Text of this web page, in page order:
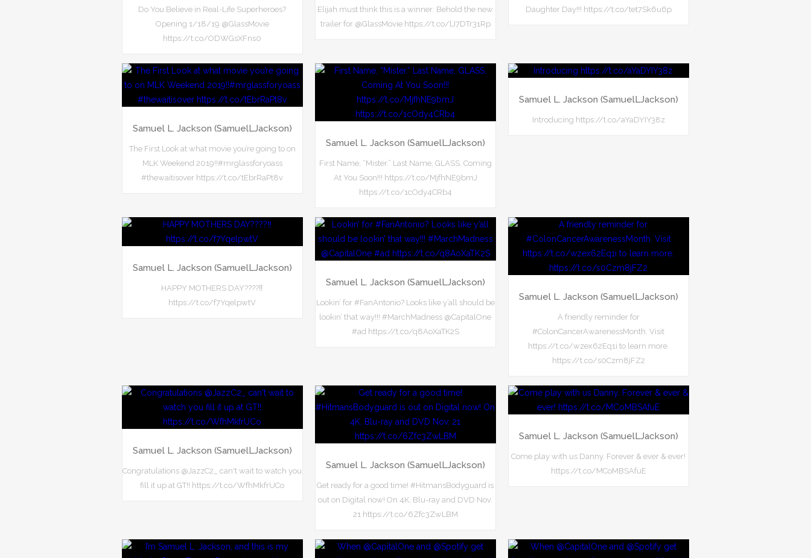
Do You Believe in Real-Life Superheroes?
Opening 1/18/19 @GlassMovie
https://t.co/ODWGsXFns0
Elijah must think this is a winner: Behold the new
trailer for @GlassMovie https://t.co/lJ7DTr31Rp
Daughter Day!!! https://t.co/tet7Sk6u6p
Samuel L. Jackson (SamuelLJackson)
The First Look at what movie you’re going to on
MLK Weekend 2019!!#mrglassforyoass
#thewaitisover https://t.co/tEbrRaPt8v
Samuel L. Jackson (SamuelLJackson)
First Name, “Mister.” Last Name, GLASS. Coming
At You Soon!!! https://t.co/MjfhNE9bmJ
https://t.co/1cOdy4CRb4
Samuel L. Jackson (SamuelLJackson)
Introducing https://t.co/aYaDYIY38z
Samuel L. Jackson (SamuelLJackson)
HAPPY MOTHERS DAY????‼️
https://t.co/f7YqelpwtV
Samuel L. Jackson (SamuelLJackson)
Lookin’ for #FanAntonio? Looks like y’all should be
lookin’ that way!!! #MarchMadness @CapitalOne
#ad https://t.co/q8AoXaTK2S
Samuel L. Jackson (SamuelLJackson)
A friendly reminder for
#ColonCancerAwarenessMonth. Visit
https://t.co/wzex62Eq1i to learn more.
https://t.co/s0Czm8jFZ2
Samuel L. Jackson (SamuelLJackson)
Congratulations @JazzC2_ can't wait to watch you
fill it up at GT!! https://t.co/WfhMkfrUCo
Samuel L. Jackson (SamuelLJackson)
Get ready for a good time! #HitmansBodyguard is
out on Digital now! On 4K, Blu-ray and DVD Nov.
21 https://t.co/6Zfc3ZwLBM
Samuel L. Jackson (SamuelLJackson)
Come play with us Danny. Forever & ever & ever!
https://t.co/MCoMBSAfuE